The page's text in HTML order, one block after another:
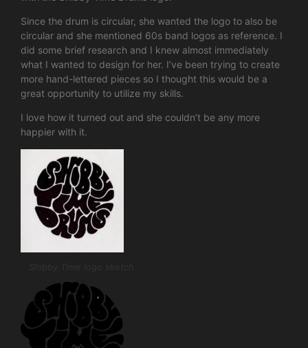
Since the drum is circular, she wanted the logo to also be
circular and she mentioned 60s band logos as reference. I
did some brief research and I knew almost immediately
what I wanted to design for her. I’ve been trying to create
more hand-lettered pieces so I thought this would be a
great opportunity to utilize my skills.
I love how it turned out and she couldn’t be any more
happier with it.